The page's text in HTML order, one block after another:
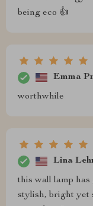
being eco 👍
Emma
worthwhile
Lina
this wall lamp
stylish, bright yet